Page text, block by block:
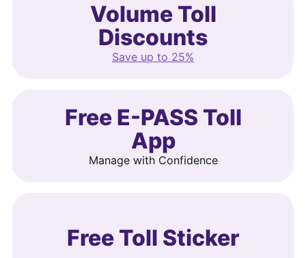
Volume Toll
Discounts
Save up to 25%
Free E-PASS Toll
App
Manage with Confidence
Free Toll Sticker